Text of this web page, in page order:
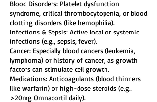
Blood Disorders: Platelet dysfunction
syndrome, critical thrombocytopenia, or blood
clotting disorders (like hemophilia).
Infections & Sepsis: Active local or systemic
infections (e.g., sepsis, fever).
Cancer: Especially blood cancers (leukemia,
lymphoma) or history of cancer, as growth
factors can stimulate cell growth.
Medications: Anticoagulants (blood thinners
like warfarin) or high-dose steroids (e.g.,
>20mg Omnacortil daily).